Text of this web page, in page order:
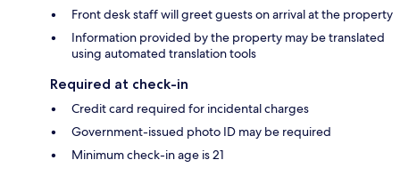
Front desk staff will greet guests on arrival at the property
Information provided by the property may be translated
using automated translation tools
Required at check-in
Credit card required for incidental charges
Government-issued photo ID may be required
Minimum check-in age is 21